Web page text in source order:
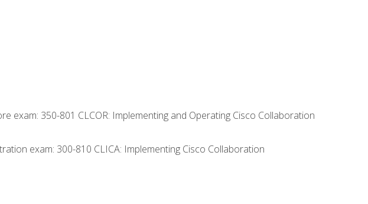
exam: 350-801 CLCOR: Implementing and Operating Cisco Collaboration
exam: 300-810 CLICA: Implementing Cisco Collaboration